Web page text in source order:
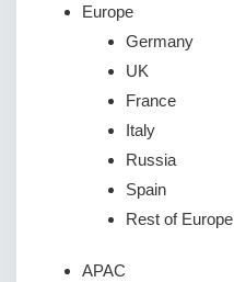
Europe
Germany
UK
France
Italy
Russia
Spain
Rest of Europe
APAC